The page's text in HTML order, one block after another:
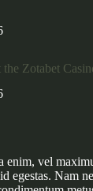
Zotabet
enim, vel
egestas. Nam